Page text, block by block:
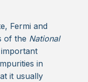
Fermi and
of the National
in
it usually